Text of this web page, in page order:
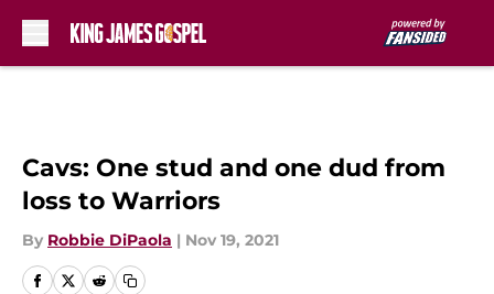
Cavs: One stud and one dud from
loss to Warriors
By Robbie DiPaola | Nov 19, 2021